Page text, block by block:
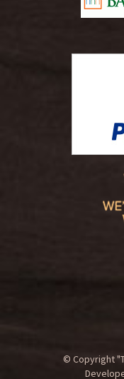
© Copyright